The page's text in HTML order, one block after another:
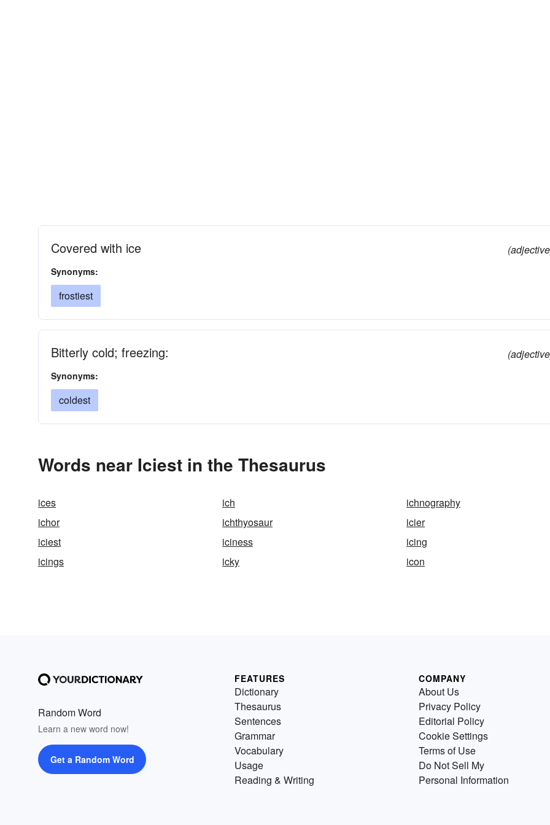
Covered with ice
Synonyms:
frostiest
Bitterly cold; freezing:
Synonyms:
coldest
Words near Iciest in the Thesaurus
ices ich
ichnography
ichor
ichthyosaur
icier
iciest
iciness
icing
icings
icky icon
Random Word
Learn a new word now!
Get a Random Word
FEATURES
Dictionary
Thesaurus
Sentences
Grammar
Vocabulary
Usage
Reading & Writing
COMPANY
About Us
Privacy Policy
Editorial Policy
Cookie Settings
Terms of Use
Do Not Sell My
Personal Information